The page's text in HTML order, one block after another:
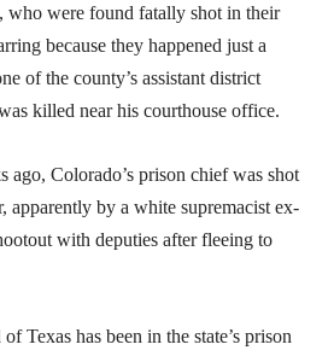
were found fatally shot in their
because they happened just a
of the county’s assistant district
killed near his courthouse office.
ago, Colorado’s prison chief was shot
apparently by a white supremacist ex-
with deputies after fleeing to
Texas has been in the state’s prison